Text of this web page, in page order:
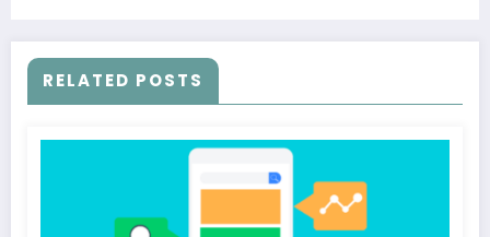
RELATED POSTS